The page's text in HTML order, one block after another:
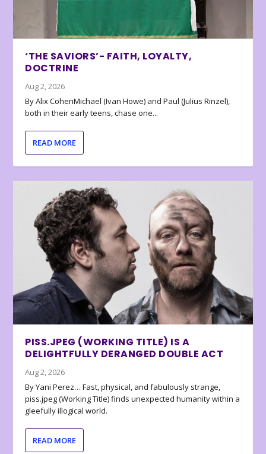
‘THE SAVIORS’- FAITH, LOYALTY,
DOCTRINE
Aug 2, 2026
By Alix CohenMichael (Ivan Howe) and Paul (Julius Rinzel),
both in their early teens, chase one...
READ MORE
PISS.JPEG (WORKING TITLE) IS A
DELIGHTFULLY DERANGED DOUBLE ACT
Aug 2, 2026
By Yani Perez… Fast, physical, and fabulously strange,
piss.jpeg (Working Title) finds unexpected humanity within a
gleefully illogical world.
READ MORE